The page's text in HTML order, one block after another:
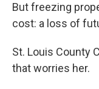
But freezing
cost: a loss of
St. Louis County
that worries her.